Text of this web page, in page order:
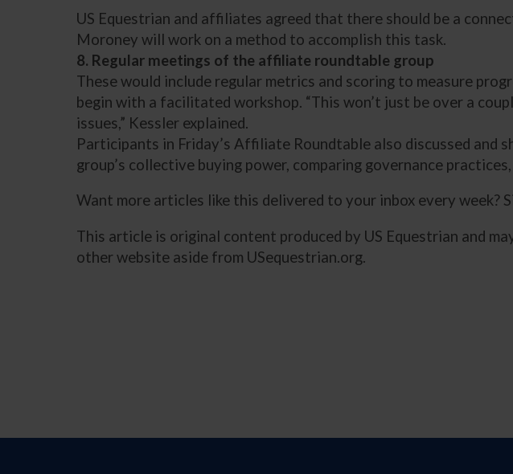
US Equestrian and affiliates agreed that there should be a
Moroney will work on a method to accomplish this task.
8. Regular meetings of the affiliate roundtable group
These would include regular metrics and scoring to measure
begin with a facilitated workshop. “This won’t just be over a
issues,” Kessler explained.
Participants in Friday’s Affiliate Roundtable also discussed
group’s collective buying power, comparing governance
Want more articles like this delivered to your inbox every week?
This article is original content produced by US Equestrian and
other website aside from USequestrian.org.